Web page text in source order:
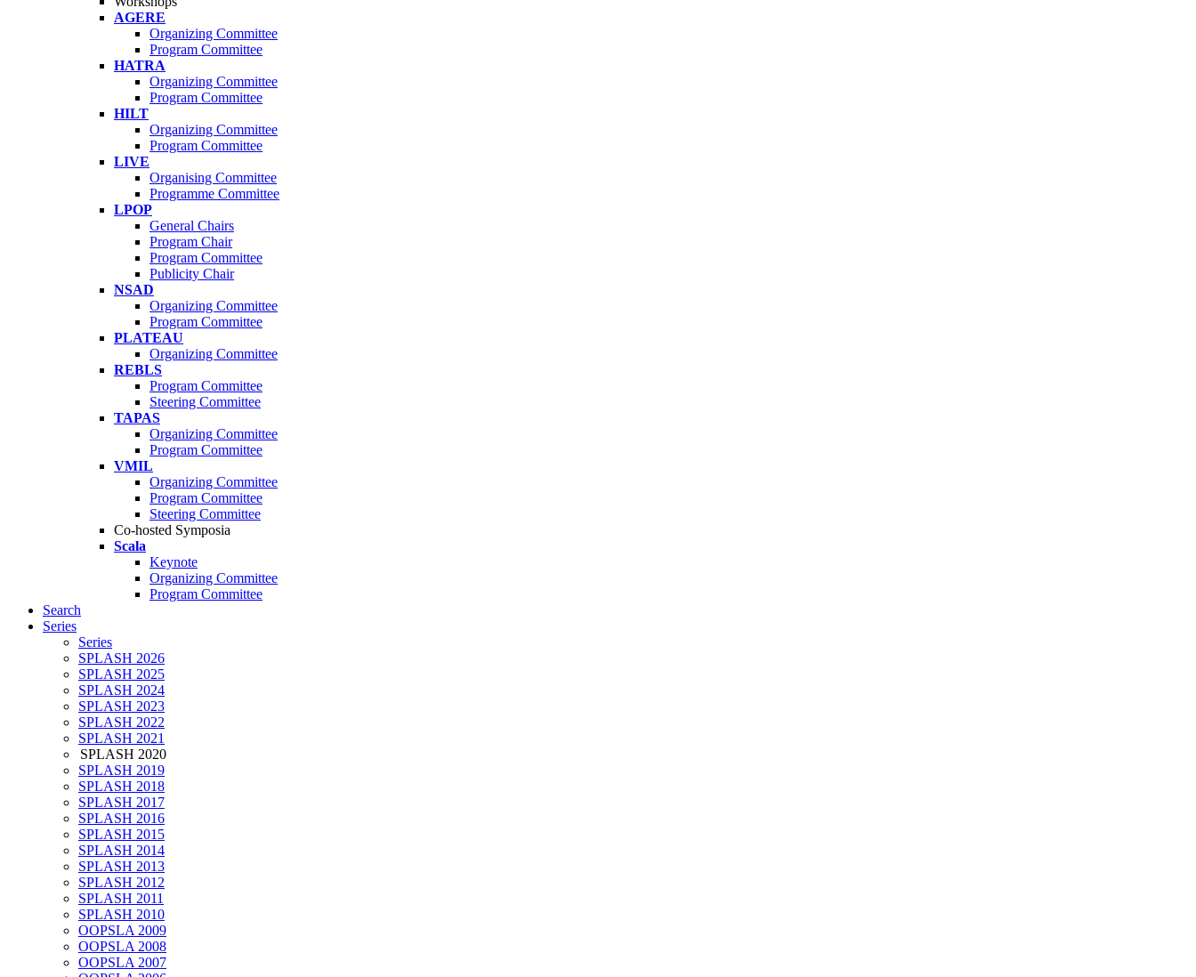
AGERE
Organizing Committee
Program Committee
HATRA
Organizing Committee
Program Committee
HILT
Organizing Committee
Program Committee
LIVE
Organising Committee
Programme Committee
LPOP
General Chairs
Program Chair
Program Committee
Publicity Chair
NSAD
Organizing Committee
Program Committee
PLATEAU
Organizing Committee
REBLS
Program Committee
Steering Committee
TAPAS
Organizing Committee
Program Committee
VMIL
Organizing Committee
Program Committee
Steering Committee
Co-hosted Symposia
Scala
Keynote
Organizing Committee
Program Committee
Search
Series
Series
SPLASH 2026
SPLASH 2025
SPLASH 2024
SPLASH 2023
SPLASH 2022
SPLASH 2021
SPLASH 2020
SPLASH 2019
SPLASH 2018
SPLASH 2017
SPLASH 2016
SPLASH 2015
SPLASH 2014
SPLASH 2013
SPLASH 2012
SPLASH 2011
SPLASH 2010
OOPSLA 2009
OOPSLA 2008
OOPSLA 2007